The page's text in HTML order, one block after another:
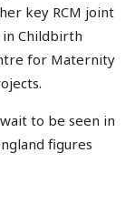
key RCM joint
Childbirth
for Maternity
to be seen in
figures